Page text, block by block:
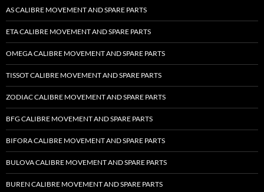
AS CALIBRE MOVEMENT AND SPARE PARTS
ETA CALIBRE MOVEMENT AND SPARE PARTS
OMEGA CALIBRE MOVEMENT AND SPARE PARTS
TISSOT CALIBRE MOVEMENT AND SPARE PARTS
ZODIAC CALIBRE MOVEMENT AND SPARE PARTS
BFG CALIBRE MOVEMENT AND SPARE PARTS
BIFORA CALIBRE MOVEMENT AND SPARE PARTS
BULOVA CALIBRE MOVEMENT AND SPARE PARTS
BUREN CALIBRE MOVEMENT AND SPARE PARTS